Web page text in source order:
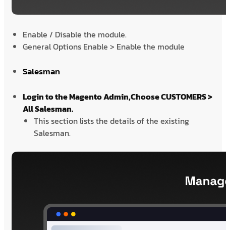
Enable / Disable the module.
General Options Enable > Enable the module
Salesman
Login to the Magento Admin,Choose CUSTOMERS >
All Salesman.
This section lists the details of the existing
Salesman.